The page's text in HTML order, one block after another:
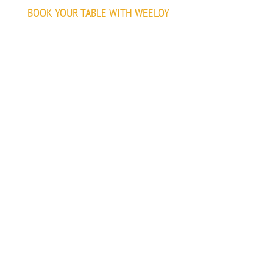
BOOK YOUR TABLE WITH WEELOY